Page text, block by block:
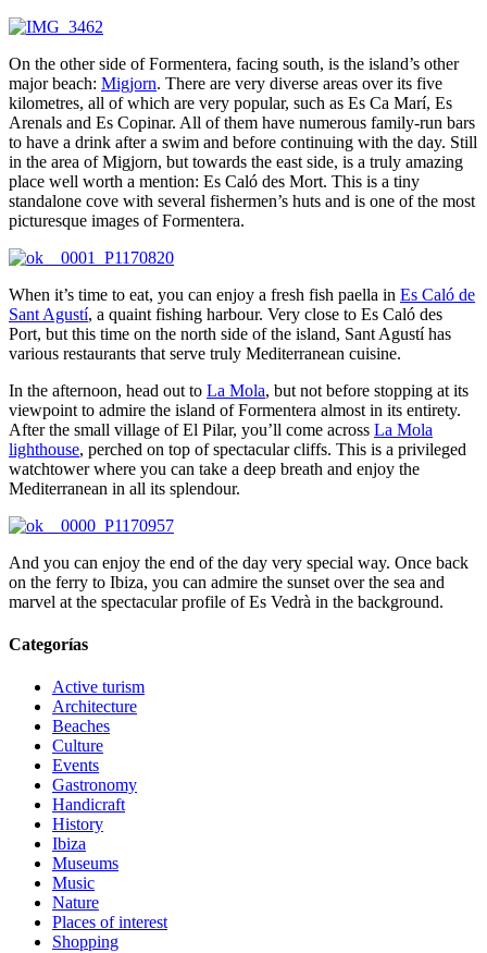
On the other side of Formentera, facing south, is the island’s other
major beach: Migjorn. There are very diverse areas over its five
kilometres, all of which are very popular, such as Es Ca Marí, Es
Arenals and Es Copinar. All of them have numerous family-run bars
to have a drink after a swim and before continuing with the day. Still
in the area of Migjorn, but towards the east side, is a truly amazing
place well worth a mention: Es Caló des Mort. This is a tiny
standalone cove with several fishermen’s huts and is one of the most
picturesque images of Formentera.
When it’s time to eat, you can enjoy a fresh fish paella in Es Caló de
Sant Agustí, a quaint fishing harbour. Very close to Es Caló des
Port, but this time on the north side of the island, Sant Agustí has
various restaurants that serve truly Mediterranean cuisine.
In the afternoon, head out to La Mola, but not before stopping at its
viewpoint to admire the island of Formentera almost in its entirety.
After the small village of El Pilar, you’ll come across La Mola
lighthouse, perched on top of spectacular cliffs. This is a privileged
watchtower where you can take a deep breath and enjoy the
Mediterranean in all its splendour.
And you can enjoy the end of the day very special way. Once back
on the ferry to Ibiza, you can admire the sunset over the sea and
marvel at the spectacular profile of Es Vedrà in the background.
Categorías
Active turism
Architecture
Beaches
Culture
Events
Gastronomy
Handicraft
History
Ibiza
Museums
Music
Nature
Places of interest
Shopping